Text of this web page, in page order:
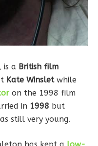
, is a British film
Kate Winsletwhile
on the 1998 film
in 1998 but
still very young.